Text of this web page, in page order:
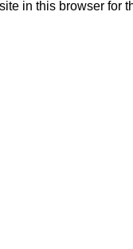
in this browser for